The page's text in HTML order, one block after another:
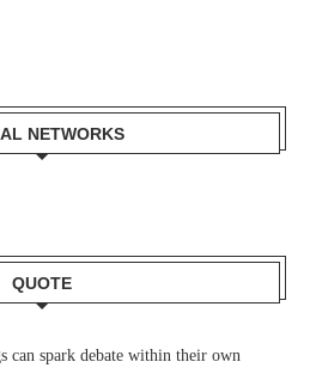
NETWORKS
QUOTE
can spark debate within their own